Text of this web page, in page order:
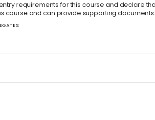
requirements for this course and declare
course and can provide supporting documents.